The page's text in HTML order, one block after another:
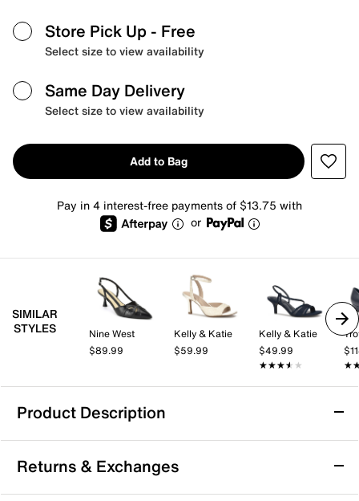
Store Pick Up - Free
Select size to view availability
Same Day Delivery
Select size to view availability
Add to Bag
Pay in 4 interest-free payments of $13.75 with
or
SIMILAR
STYLES
Nine West
$89.99
Kelly & Katie
$59.99
Kelly & Katie
$49.99
★★★★★
★★★★★
Product Description
LifeStride Rozz Pump
Take comfort to the next level with the Rozz pump
from LifeStride. This Mary Jane feaures Velocity 2.0®
Returns & Exchanges